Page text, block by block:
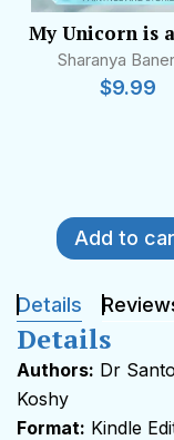
administers
groupRejected
have been
German and
He won World
participated in
has been
degrees,
besides his
everything to
good wishes of
(To be updated)
My Unicorn is
Sharanya
$9.99
Add to
Details
Details
Authors: Dr
Koshy
Format: Kindle